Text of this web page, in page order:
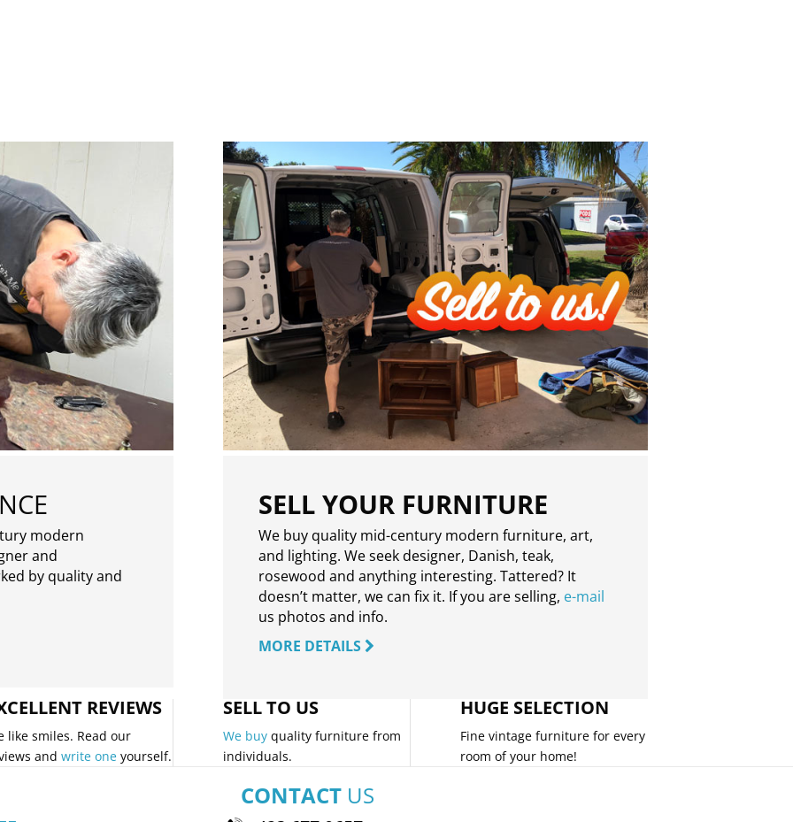
modern
and
by quality and
SELL YOUR FURNITURE
We buy quality mid-century modern furniture, art,
and lighting. We seek designer, Danish, teak,
rosewood and anything interesting. Tattered? It
doesn’t matter, we can fix it. If you are selling, e-mail
us photos and info.
MORE DETAILS
REVIEWS
like smiles. Read our
andwrite one yourself.
SELL TO US
We buyquality furniture from
individuals.
HUGE SELECTION
Fine vintage furniture for every
room of your home!
CONTACTUS